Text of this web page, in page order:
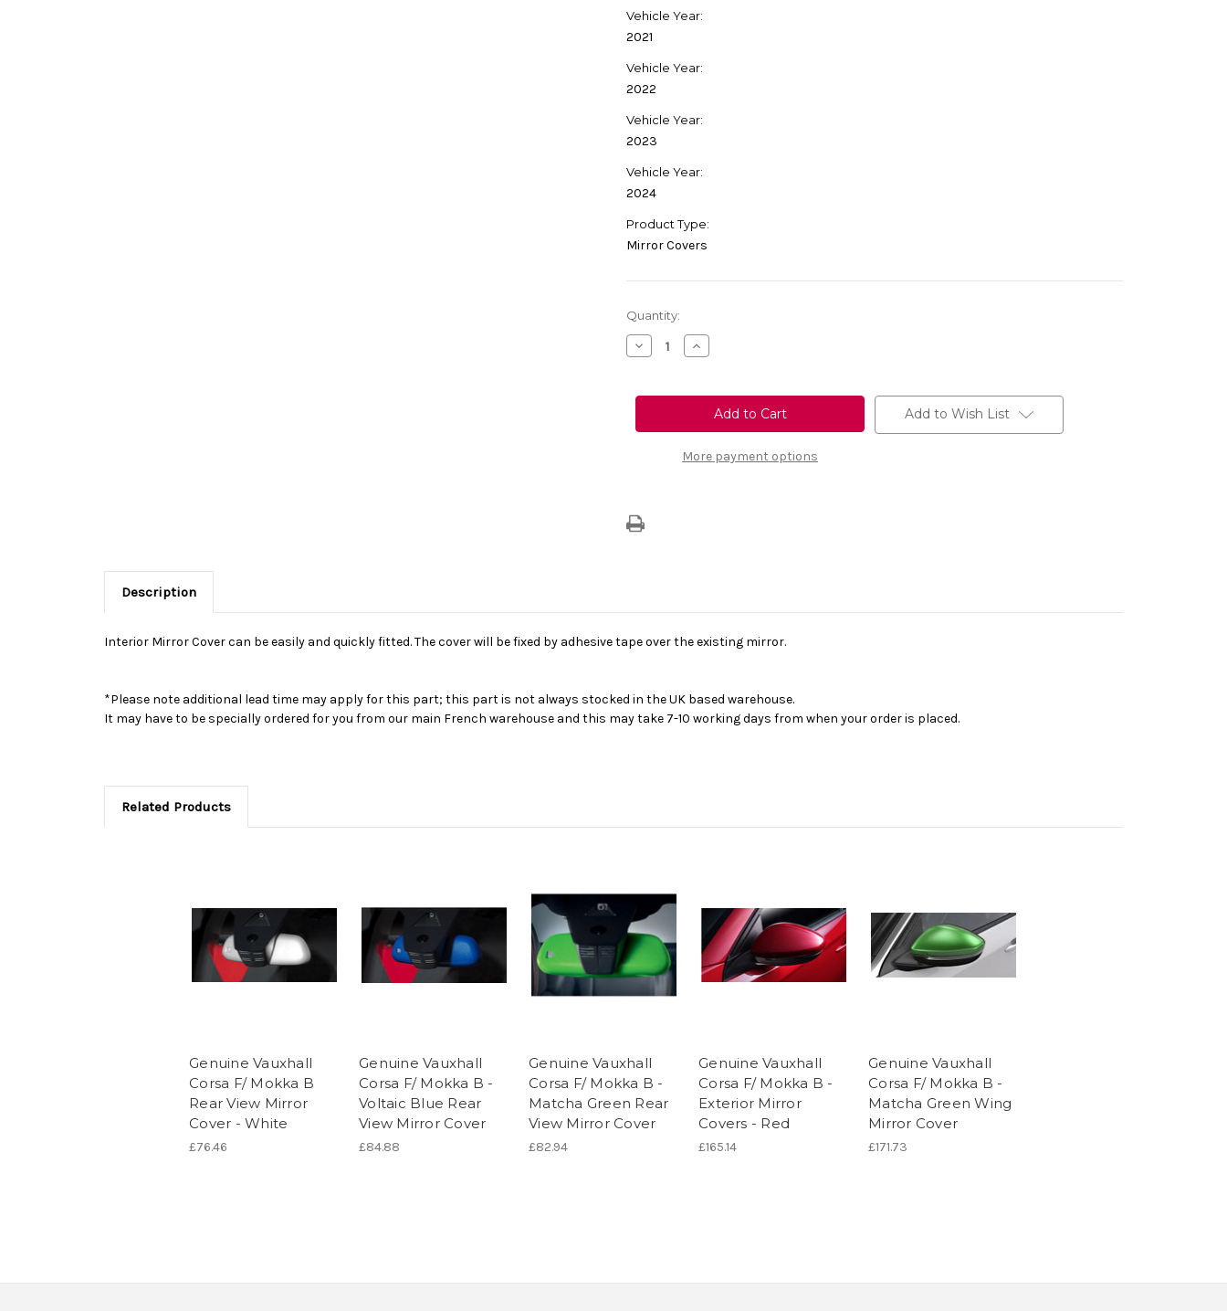
Vehicle Year:
2021
Vehicle Year:
2022
Vehicle Year:
2023
Vehicle Year:
2024
Product Type:
Mirror Covers
Current
Stock:
Quantity:
Decrease
Quantity
Vauxhall
Mokka
-
Red
Increase
Quantity
Vauxhall
Corsa
Mokka
Rear
More payment options
Add to Wish List
Description
Interior Mirror Cover can be easily and quickly fitted. The cover will be fixed by adhesive tape over the existing mirror.
*Please note additional lead time may apply for this part; this part is not always stocked in the UK based warehouse.
It may have to be specially ordered for you from our main French warehouse and this may take 7-10 working days from when your order is placed.
Related Products
Genuine Vauxhall
Corsa F/ Mokka B
Rear View Mirror
Cover - White
£76.46
Genuine Vauxhall
Corsa F/ Mokka B -
Voltaic Blue Rear
View Mirror Cover
£84.88
Genuine Vauxhall
Corsa F/ Mokka B -
Matcha Green Rear
View Mirror Cover
£82.94
Genuine Vauxhall
Corsa F/ Mokka B -
Exterior Mirror
Covers - Red
£165.14
Genuine Vauxhall
Corsa F/ Mokka B -
Matcha Green Wing
Mirror Cover
£171.73